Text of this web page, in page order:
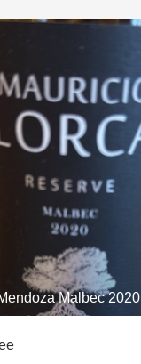
Malbec 2020